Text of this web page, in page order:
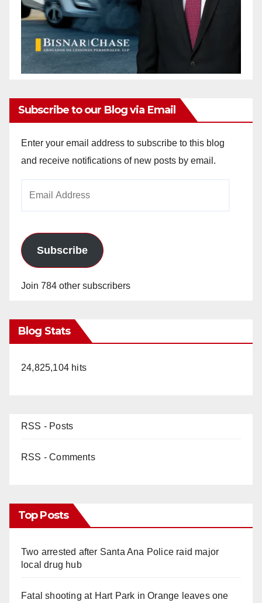
Subscribe to our Blog via Email
Enter your email address to subscribe to this blog
and receive notifications of new posts by email.
Subscribe
Join 784 other subscribers
Blog Stats
24,825,104 hits
RSS - Posts
RSS - Comments
Top Posts
Two arrested after Santa Ana Police raid major
local drug hub
Fatal shooting at Hart Park in Orange leaves one